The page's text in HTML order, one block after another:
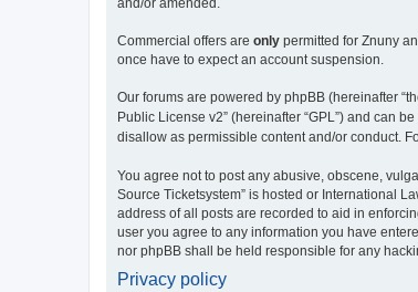
Commercial offers are only permitted for Znuny
once have to expect an account suspension.
Our forums are powered by phpBB (hereinafter
Public License v2” (hereinafter “GPL”) and can
disallow as permissible content and/or conduct.
You agree not to post any abusive, obscene,
Source Ticketsystem” is hosted or International
address of all posts are recorded to aid in
user you agree to any information you have
nor phpBB shall be held responsible for any
Privacy policy